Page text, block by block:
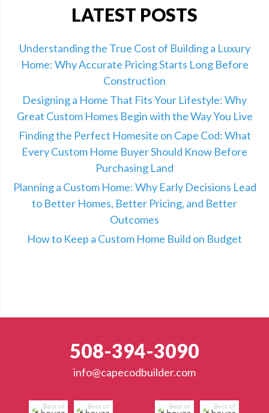
construction. Click here for info.
LATEST POSTS
Understanding the True Cost of Building a Luxury
Home: Why Accurate Pricing Starts Long Before
Construction
Designing a Home That Fits Your Lifestyle: Why
Great Custom Homes Begin with the Way You Live
Finding the Perfect Homesite on Cape Cod: What
Every Custom Home Buyer Should Know Before
Purchasing Land
Planning a Custom Home: Why Early Decisions Lead
to Better Homes, Better Pricing, and Better
Outcomes
How to Keep a Custom Home Build on Budget
508-394-3090
info@capecodbuilder.com